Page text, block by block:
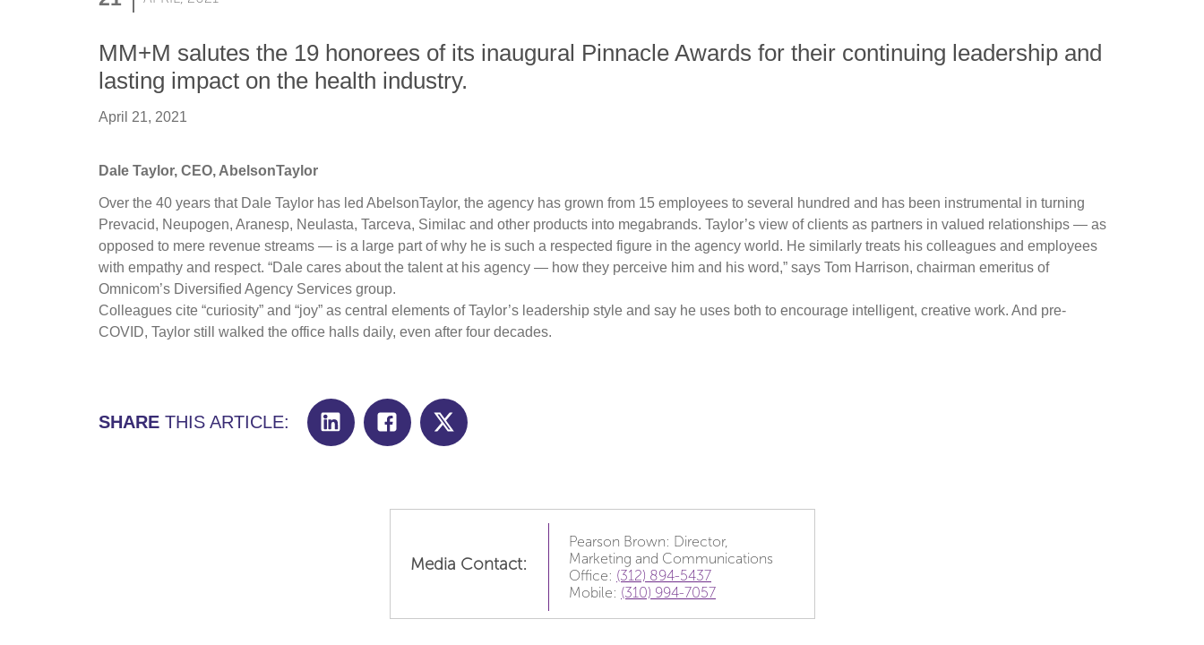
MM+M salutes the 19 honorees of its inaugural Pinnacle Awards for their continuing leadership and
lasting impact on the health industry.
April 21, 2021
Dale Taylor, CEO, AbelsonTaylor
Over the 40 years that Dale Taylor has led AbelsonTaylor, the agency has grown from 15 employees to several hundred and has been instrumental in turning
Prevacid, Neupogen, Aranesp, Neulasta, Tarceva, Similac and other products into megabrands. Taylor’s view of clients as partners in valued relationships — as
opposed to mere revenue streams — is a large part of why he is such a respected figure in the agency world. He similarly treats his colleagues and employees
with empathy and respect. “Dale cares about the talent at his agency — how they perceive him and his word,” says Tom Harrison, chairman emeritus of
Omnicom’s Diversified Agency Services group.
Colleagues cite “curiosity” and “joy” as central elements of Taylor’s leadership style and say he uses both to encourage intelligent, creative work. And pre-
COVID, Taylor still walked the office halls daily, even after four decades.
SHARETHIS ARTICLE:
Media Contact:
Pearson Brown: Director,
Marketing and Communications
Office: (312) 894-5437
Mobile: (310) 994-7057